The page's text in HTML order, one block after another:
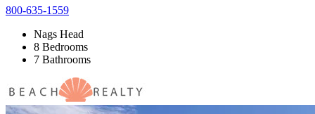
800-635-1559
Nags Head
8 Bedrooms
7 Bathrooms